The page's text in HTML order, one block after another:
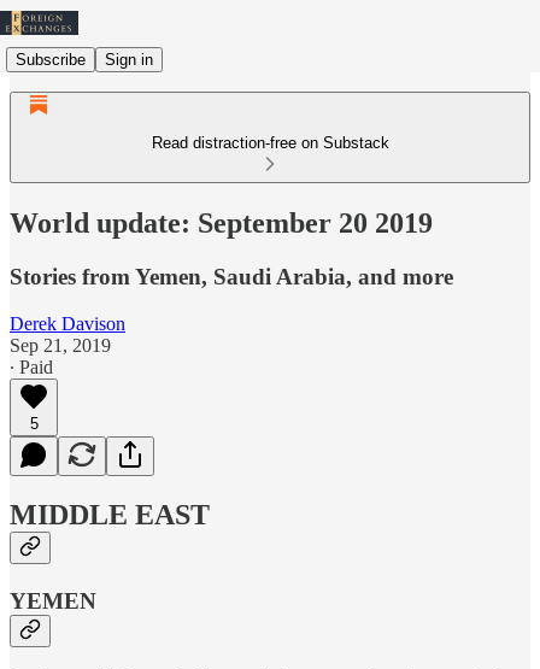
Subscribe Sign in
Read distraction-free on Substack
World update: September 20 2019
Stories from Yemen, Saudi Arabia, and more
Derek Davison
Sep 21, 2019
∙ Paid
5
MIDDLE EAST
YEMEN